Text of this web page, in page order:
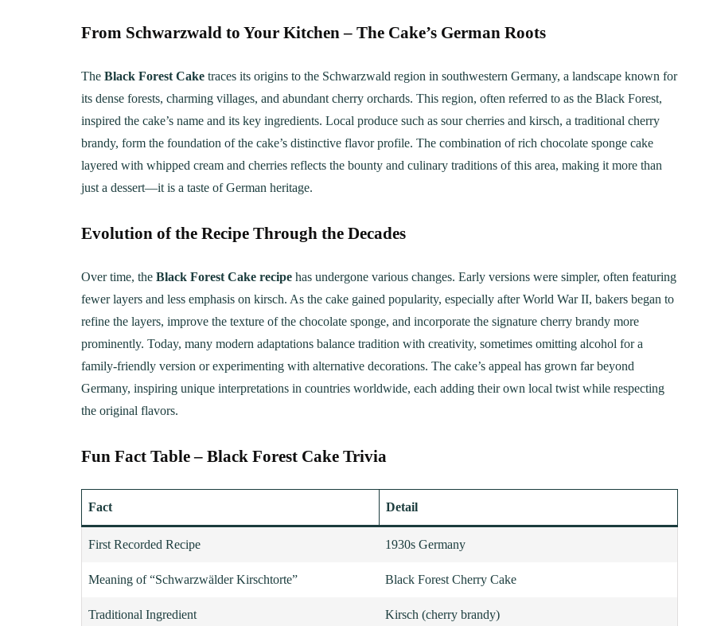
From Schwarzwald to Your Kitchen – The Cake’s German Roots
The Black Forest Cake traces its origins to the Schwarzwald region in southwestern Germany, a landscape known for
its dense forests, charming villages, and abundant cherry orchards. This region, often referred to as the Black Forest,
inspired the cake’s name and its key ingredients. Local produce such as sour cherries and kirsch, a traditional cherry
brandy, form the foundation of the cake’s distinctive flavor profile. The combination of rich chocolate sponge cake
layered with whipped cream and cherries reflects the bounty and culinary traditions of this area, making it more than
just a dessert—it is a taste of German heritage.
Evolution of the Recipe Through the Decades
Over time, the Black Forest Cake recipe has undergone various changes. Early versions were simpler, often featuring
fewer layers and less emphasis on kirsch. As the cake gained popularity, especially after World War II, bakers began to
refine the layers, improve the texture of the chocolate sponge, and incorporate the signature cherry brandy more
prominently. Today, many modern adaptations balance tradition with creativity, sometimes omitting alcohol for a
family-friendly version or experimenting with alternative decorations. The cake’s appeal has grown far beyond
Germany, inspiring unique interpretations in countries worldwide, each adding their own local twist while respecting
the original flavors.
Fun Fact Table – Black Forest Cake Trivia
Fact Detail
First Recorded Recipe 1930s Germany
Meaning of “Schwarzwälder Kirschtorte” Black Forest Cherry Cake
Traditional Ingredient Kirsch (cherry brandy)